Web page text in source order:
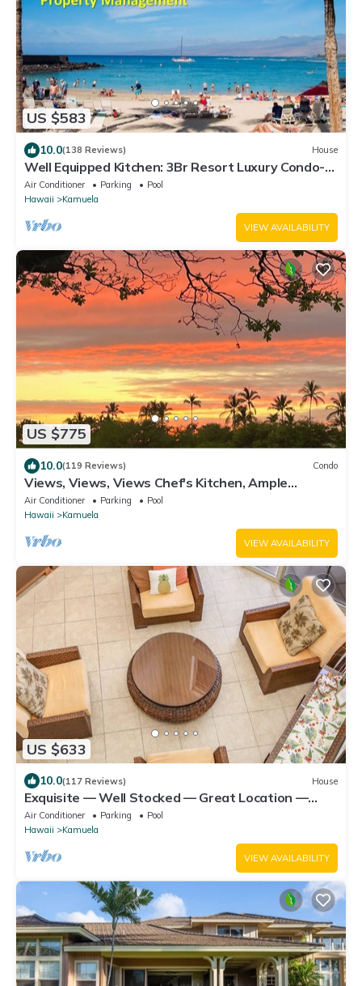
US $583
10.0(138 Reviews) House
Well Equipped Kitchen: 3Br Resort Luxury Condo-
Private Beach Club, The Villages
Air Conditioner Parking
Pool
Hawaii
Kamuela
VIEW AVAILABILITY
US $775
10.0(119 Reviews) Condo
Views, Views, Views Chef's Kitchen, Ample
Supplies, Home Office, Weekly Discount
Air Conditioner Parking
Pool
Hawaii
Kamuela
VIEW AVAILABILITY
US $633
10.0(117 Reviews) House
Exquisite — Well Stocked — Great Location —
Comfortable — Updated
Air Conditioner Parking
Pool
Hawaii
Kamuela
VIEW AVAILABILITY